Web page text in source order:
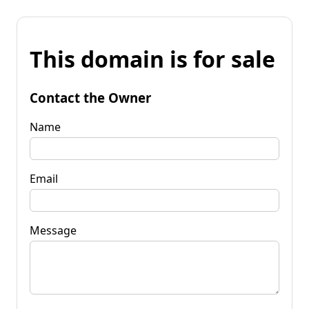
This domain is for sale
Contact the Owner
Name
Email
Message